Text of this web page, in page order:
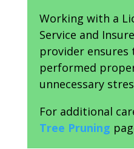
Working with a
Service and
provider
performed
unnecessary
For additional
Tree Pruning